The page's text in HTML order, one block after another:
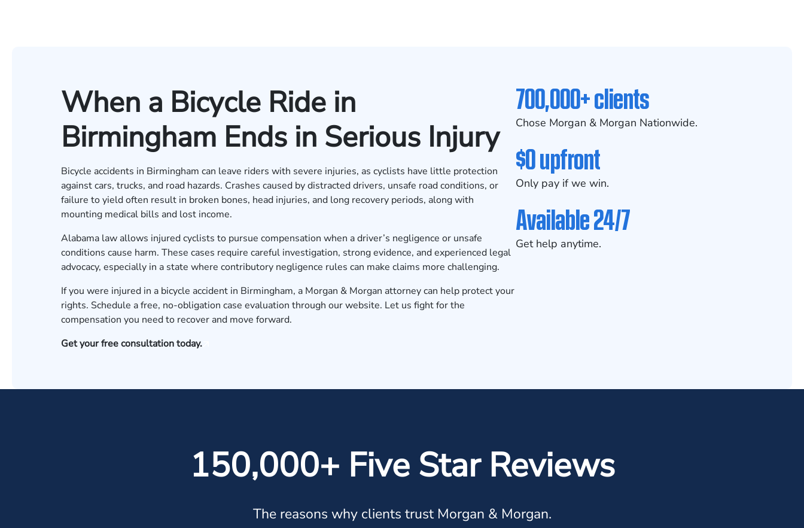
When a Bicycle Ride in
Birmingham Ends in Serious Injury
Bicycle accidents in Birmingham can leave riders with severe injuries, as cyclists have little protection
against cars, trucks, and road hazards. Crashes caused by distracted drivers, unsafe road conditions, or
failure to yield often result in broken bones, head injuries, and long recovery periods, along with
mounting medical bills and lost income.
Alabama law allows injured cyclists to pursue compensation when a driver’s negligence or unsafe
conditions cause harm. These cases require careful investigation, strong evidence, and experienced legal
advocacy, especially in a state where contributory negligence rules can make claims more challenging.
If you were injured in a bicycle accident in Birmingham, a Morgan & Morgan attorney can help protect your
rights. Schedule a free, no-obligation case evaluation through our website. Let us fight for the
compensation you need to recover and move forward.
Get your free consultation today.
700,000+ clients
Chose Morgan & Morgan Nationwide.
$0 upfront
Only pay if we win.
Available 24/7
Get help anytime.
150,000+ Five Star Reviews
The reasons why clients trust Morgan & Morgan.